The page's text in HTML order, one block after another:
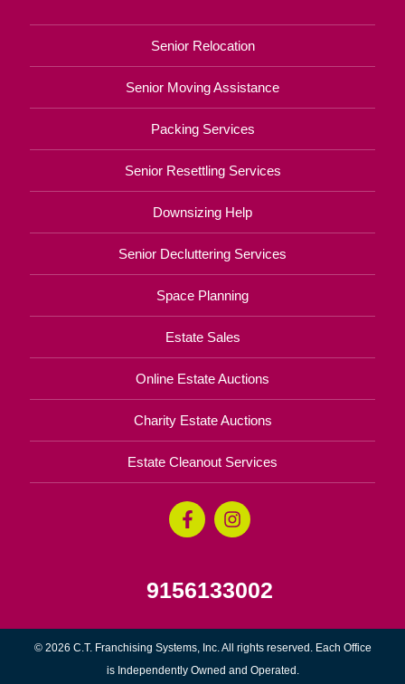
Senior Relocation
Senior Moving Assistance
Packing Services
Senior Resettling Services
Downsizing Help
Senior Decluttering Services
Space Planning
Estate Sales
Online Estate Auctions
Charity Estate Auctions
Estate Cleanout Services
9156133002
© 2026 C.T. Franchising Systems, Inc. All rights reserved. Each Office
is Independently Owned and Operated.